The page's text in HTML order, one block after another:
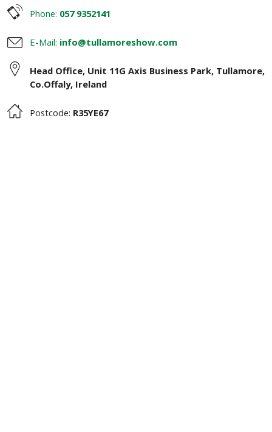
Phone: 057 9352141
E-Mail: info@tullamoreshow.com
Head Office, Unit 11G Axis Business Park, Tullamore,
Co.Offaly, Ireland
Postcode: R35YE67